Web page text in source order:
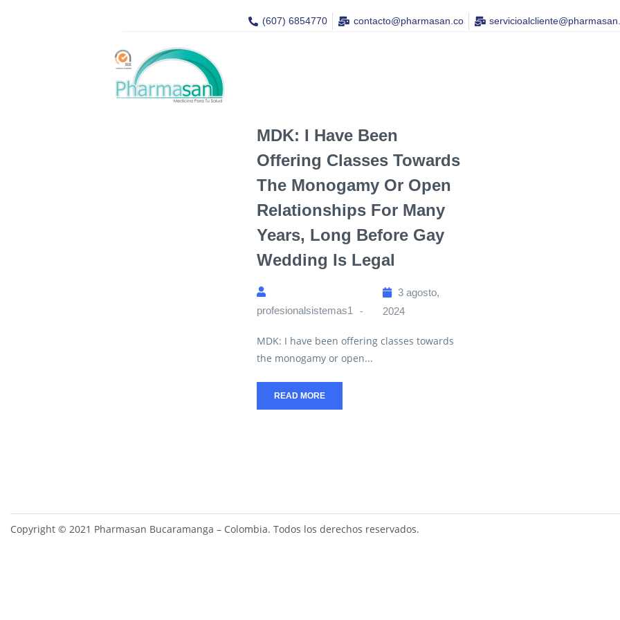
(607) 6854770 contacto@pharmasan.co​
MDK: I Have Been
Offering Classes Towards
The Monogamy Or Open
Relationships For Many
Years, Long Before Gay
Wedding Is Legal
profesionalsistemas1
3 agosto,
2024
MDK: I have been offering classes towards
the monogamy or open...
READ MORE
Copyright © 2021 Pharmasan Bucaramanga – Colombia. Todos los derechos reservados.